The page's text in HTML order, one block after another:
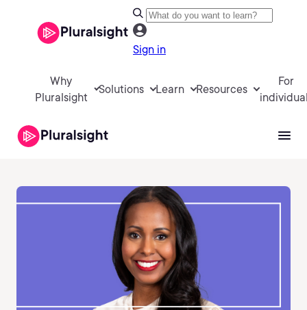
Sign in
Why
Pluralsight
Solutions Learn Resources
For